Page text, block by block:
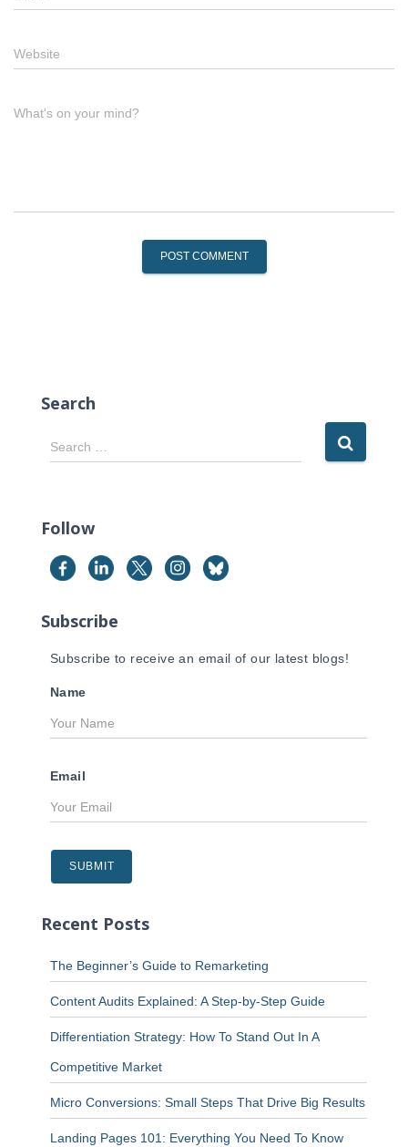
Website
What's on your mind?
Search
S
e
c
f
o
:
Search …
Follow
Subscribe
Subscribe to receive an email of our latest blogs!
Name
Email
Recent Posts
The Beginner’s Guide to Remarketing
Content Audits Explained: A Step-by-Step Guide
Differentiation Strategy: How To Stand Out In A
Competitive Market
Micro Conversions: Small Steps That Drive Big Results
Landing Pages 101: Everything You Need To Know